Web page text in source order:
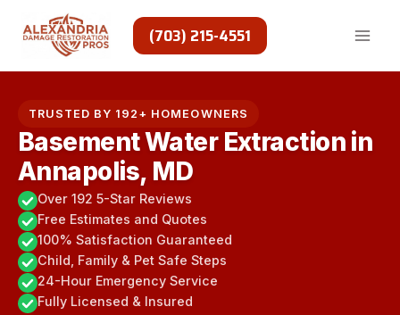
(703) 215-4551
TRUSTED BY 192+ HOMEOWNERS
Basement Water Extraction in
Annapolis, MD
Over 192 5-Star Reviews
Free Estimates and Quotes
100% Satisfaction Guaranteed
Child, Family & Pet Safe Steps
24-Hour Emergency Service
Fully Licensed & Insured